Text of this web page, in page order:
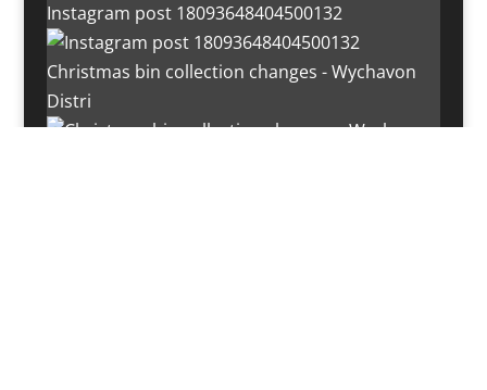
Instagram post 18093648404500132
Christmas bin collection changes - Wychavon
Distri